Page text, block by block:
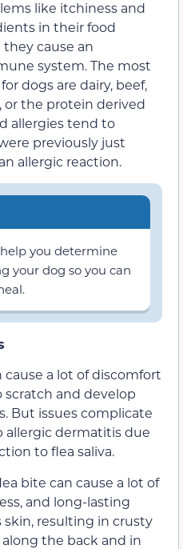
like itchiness and
in their food
cause an
system. The most
dogs are dairy, beef,
or the protein derived
allergies tend to
previously just
allergic reaction.
you determine
your dog so you can
cause a lot of discomfort
and develop
But issues complicate
allergic dermatitis due
to flea saliva.
bite can cause a lot of
and long-lasting
skin, resulting in crusty
the back and in